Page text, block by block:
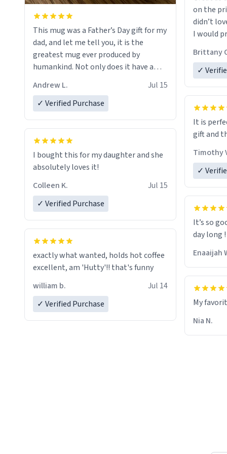
This mug was a Father’s Day gift for my
dad, and let me tell you, it is the
greatest mug ever produced by
humankind. Not only does it have a
my father’s name, but also the witty
definition on the back that perfectly
mug to hold his pens, I’m sure it would
act perfectly fine with any sort of
beverage in it as well. Urban
Dictionary, let my just tell you that you
could have possibly asked to hand over
to my dad. Thank you, and I’m sure I’ll
be purchasing another one of these
whoever is reading this, have a nice
Andrew L.
Jul 15
✓ Verified Purchase
I bought this for my daughter and she
absolutely loves it!
Colleen K.
Jul 15
✓ Verified Purchase
exactly what wanted, holds hot coffee
excellent, am 'Hutty'!! that's funny
william b.
Jul 14
✓ Verified Purchase
on the
didn’t
I would
Brittany
✓
It is
gift and
Timothy
✓
It’s so
day long !
Enaaijah
My
Nia N.